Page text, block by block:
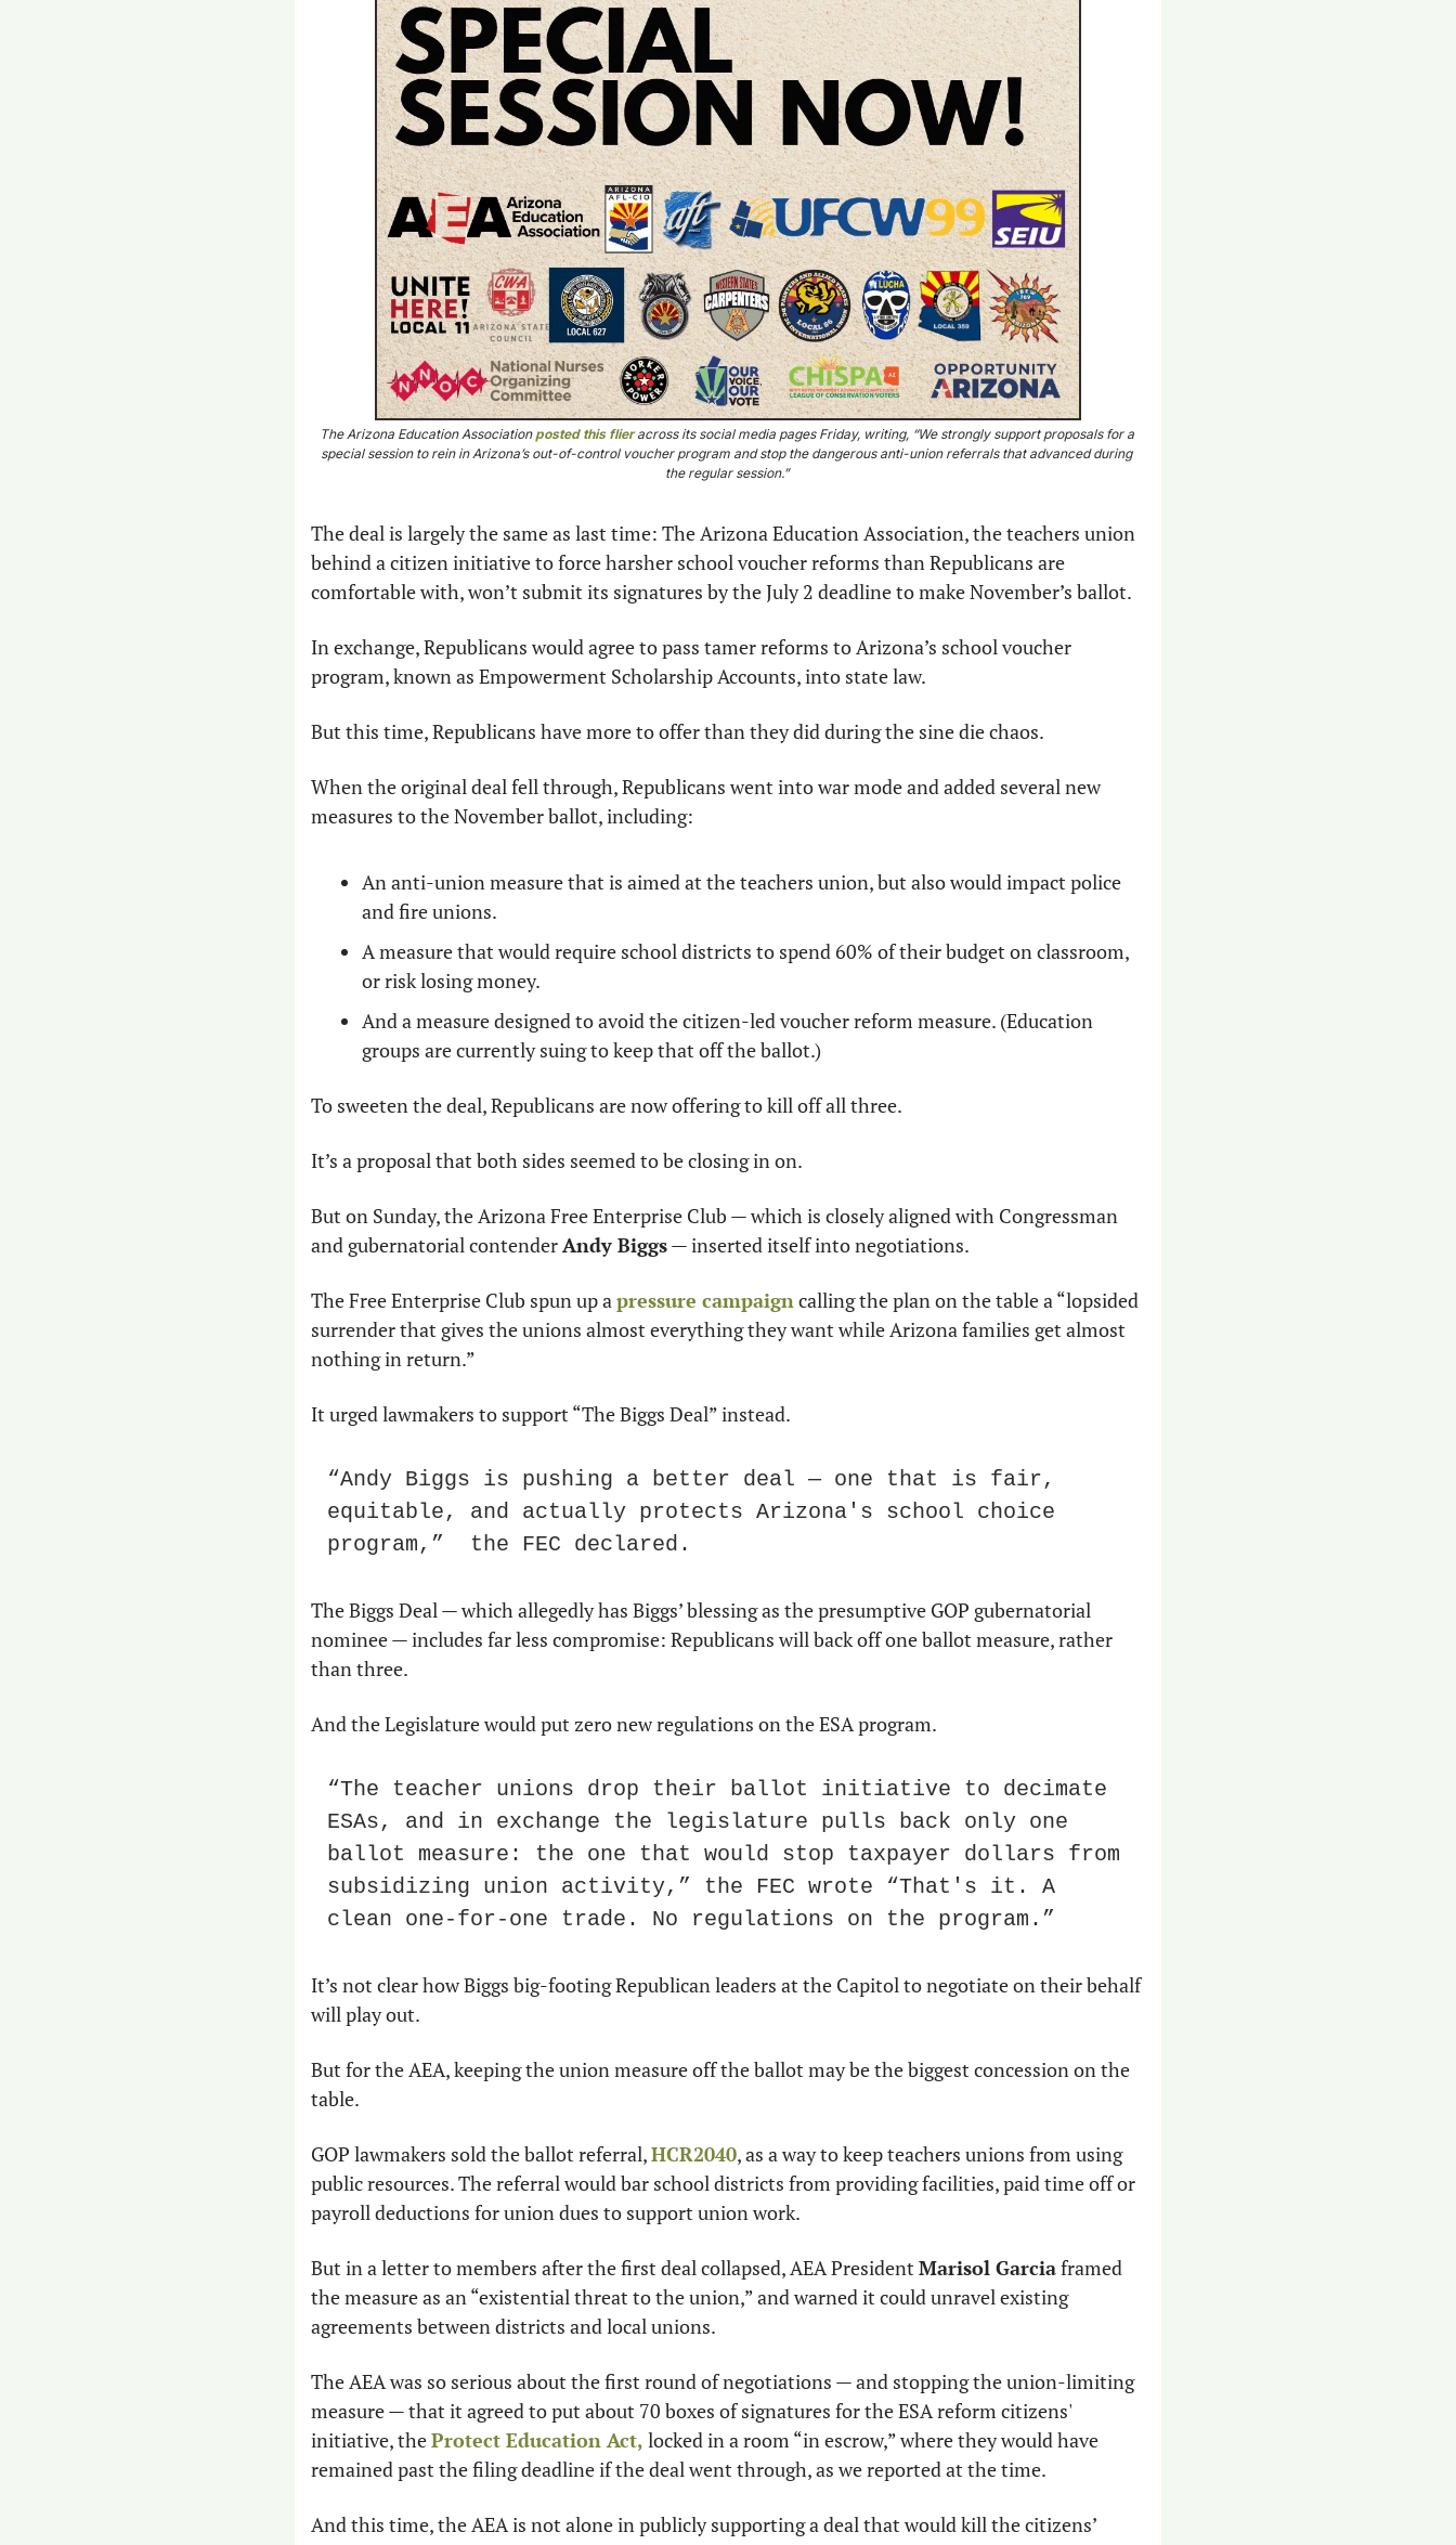
The Arizona Education Association posted this flier across its social media pages Friday, writing, “We strongly support proposals for a
special session to rein in Arizona’s out-of-control voucher program and stop the dangerous anti-union referrals that advanced during
the regular session.”
The deal is largely the same as last time: The Arizona Education Association, the teachers union
behind a citizen initiative to force harsher school voucher reforms than Republicans are
comfortable with, won’t submit its signatures by the July 2 deadline to make November’s ballot.
In exchange, Republicans would agree to pass tamer reforms to Arizona’s school voucher
program, known as Empowerment Scholarship Accounts, into state law.
But this time, Republicans have more to offer than they did during the sine die chaos.
When the original deal fell through, Republicans went into war mode and added several new
measures to the November ballot, including:
An anti-union measure that is aimed at the teachers union, but also would impact police
and fire unions.
A measure that would require school districts to spend 60% of their budget on classroom,
or risk losing money.
And a measure designed to avoid the citizen-led voucher reform measure. (Education
groups are currently suing to keep that off the ballot.)
To sweeten the deal, Republicans are now offering to kill off all three.
It’s a proposal that both sides seemed to be closing in on.
But on Sunday, the Arizona Free Enterprise Club — which is closely aligned with Congressman
and gubernatorial contender Andy Biggs — inserted itself into negotiations.
The Free Enterprise Club spun up a pressure campaign calling the plan on the table a “lopsided
surrender that gives the unions almost everything they want while Arizona families get almost
nothing in return.”
It urged lawmakers to support “The Biggs Deal” instead.
“Andy Biggs is pushing a better deal — one that is fair,
equitable, and actually protects Arizona's school choice
program,”  the FEC declared.
The Biggs Deal — which allegedly has Biggs’ blessing as the presumptive GOP gubernatorial
nominee — includes far less compromise: Republicans will back off one ballot measure, rather
than three.
And the Legislature would put zero new regulations on the ESA program.
“The teacher unions drop their ballot initiative to decimate
ESAs, and in exchange the legislature pulls back only one
ballot measure: the one that would stop taxpayer dollars from
subsidizing union activity,” the FEC wrote “That's it. A
clean one-for-one trade. No regulations on the program.”
It’s not clear how Biggs big-footing Republican leaders at the Capitol to negotiate on their behalf
will play out.
But for the AEA, keeping the union measure off the ballot may be the biggest concession on the
table.
GOP lawmakers sold the ballot referral, HCR2040, as a way to keep teachers unions from using
public resources. The referral would bar school districts from providing facilities, paid time off or
payroll deductions for union dues to support union work.
But in a letter to members after the first deal collapsed, AEA President Marisol Garcia framed
the measure as an “existential threat to the union,” and warned it could unravel existing
agreements between districts and local unions.
The AEA was so serious about the first round of negotiations — and stopping the union-limiting
measure — that it agreed to put about 70 boxes of signatures for the ESA reform citizens'
initiative, the Protect Education Act, locked in a room “in escrow,” where they would have
remained past the filing deadline if the deal went through, as we reported at the time.
And this time, the AEA is not alone in publicly supporting a deal that would kill the citizens’